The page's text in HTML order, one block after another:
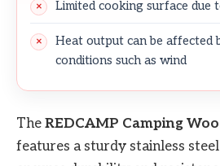
Limited cooking surface due
Heat output can be affected
conditions such as wind
The REDCAMP Camping
features a sturdy stainless